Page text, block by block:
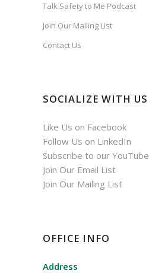
Talk Safety to Me Podcast
Join Our Mailing List
Contact Us
SOCIALIZE WITH US
Like Us on Facebook
Follow Us on LinkedIn
Subscribe to our YouTube
Join Our Email List
Join Our Mailing List
OFFICE INFO
Address